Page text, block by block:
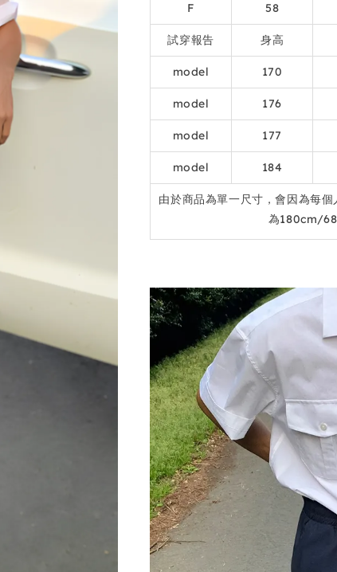
F 58
試穿報告 身高
model 170
model 176
model 177
model 184
由於商品為單一尺寸，會因為每
為180cm/